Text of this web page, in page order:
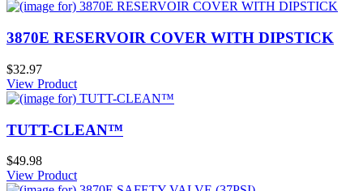
3870E RESERVOIR COVER WITH DIPSTICK
$32.97
View Product
TUTT-CLEAN™
$49.98
View Product